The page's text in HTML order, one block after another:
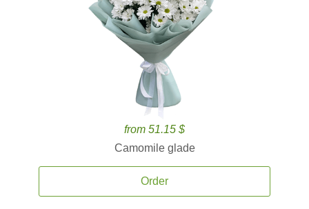
from 51.15 $
Camomile glade
Order